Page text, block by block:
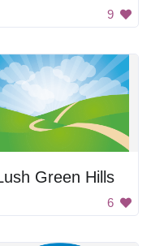
9
Green Hills
6